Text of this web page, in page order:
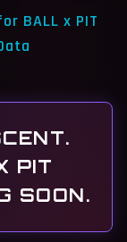
BALL x PIT
PIT
SOON.